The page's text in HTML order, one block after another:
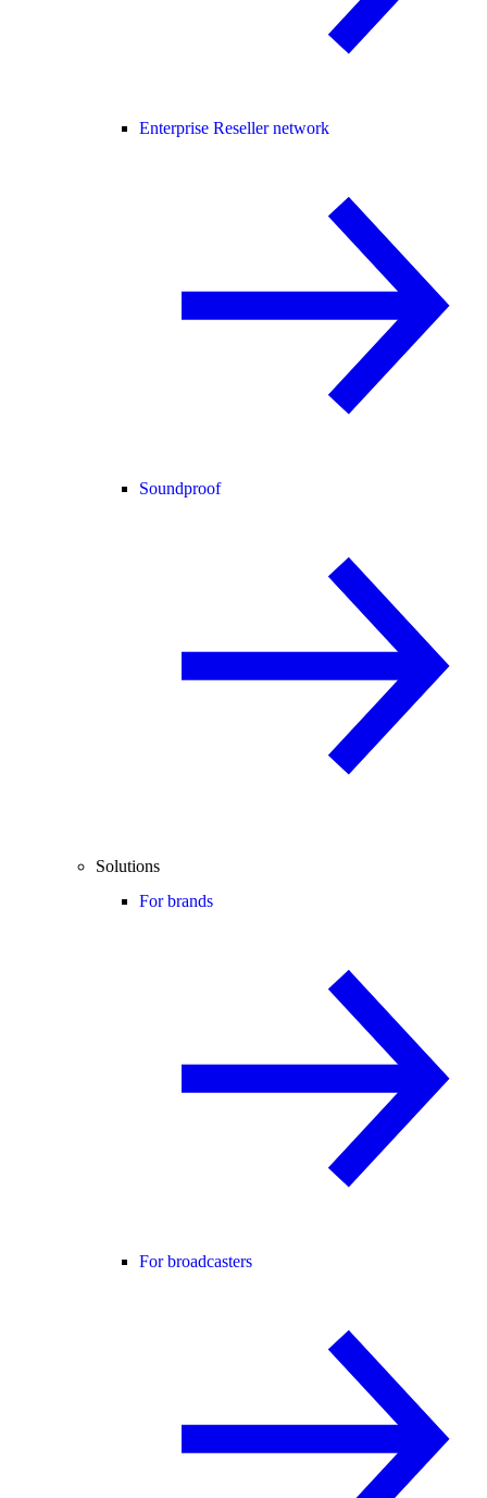
Enterprise Reseller network
Soundproof
Solutions
For brands
For broadcasters